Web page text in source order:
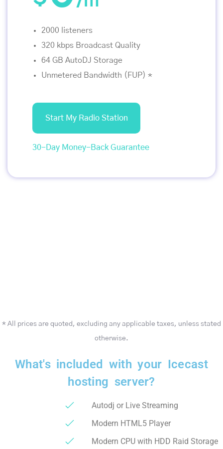
2000 listeners
320 kbps Broadcast Quality
64 GB AutoDJ Storage
Unmetered Bandwidth (FUP) *
Start My Radio Station
30-Day Money-Back Guarantee
* All prices are quoted, excluding any applicable taxes, unless stated
otherwise.
What's included with your Icecast
hosting server?
Autodj or Live Streaming
Modern HTML5 Player
Modern CPU with HDD Raid Storage